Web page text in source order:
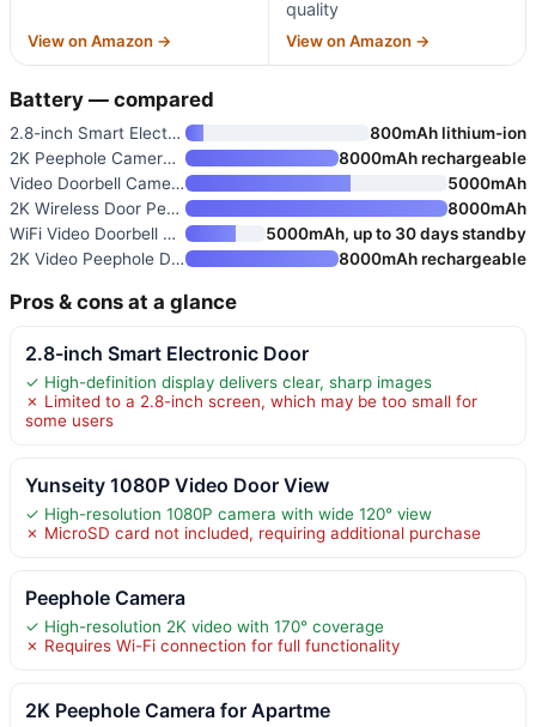
View on Amazon →
quality
View on Amazon →
Battery — compared
2.8-inch Smart Electronic Door
800mAh lithium-ion
2K Peephole Camera for Apartme
8000mAh rechargeable
Video Doorbell Camera with 4.3
5000mAh
2K Wireless Door Peephole Came
8000mAh
WiFi Video Doorbell with 4.3"
5000mAh, up to 30 days standby
2K Video Peephole Doorbell Cam
8000mAh rechargeable
Pros & cons at a glance
2.8-inch Smart Electronic Door
✓ High-definition display delivers clear, sharp images
✗ Limited to a 2.8-inch screen, which may be too small for
some users
Yunseity 1080P Video Door View
✓ High-resolution 1080P camera with wide 120° view
✗ MicroSD card not included, requiring additional purchase
Peephole Camera
✓ High-resolution 2K video with 170° coverage
✗ Requires Wi-Fi connection for full functionality
2K Peephole Camera for Apartme